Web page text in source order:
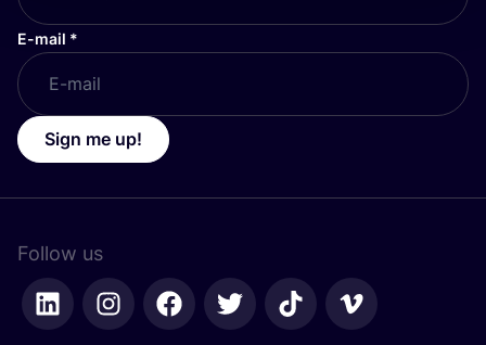
E-mail *
Sign me up!
Follow us